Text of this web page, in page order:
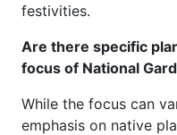
festivities.
Are there specific
focus of National
While the focus can
emphasis on native